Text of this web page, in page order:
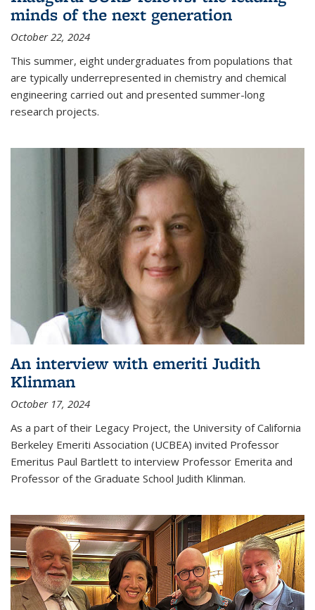
minds of the next generation
October 22, 2024
This summer, eight undergraduates from populations that
are typically underrepresented in chemistry and chemical
engineering carried out and presented summer-long
research projects.
An interview with emeriti Judith
Klinman
October 17, 2024
As a part of their Legacy Project, the University of California
Berkeley Emeriti Association (UCBEA) invited Professor
Emeritus Paul Bartlett to interview Professor Emerita and
Professor of the Graduate School Judith Klinman.